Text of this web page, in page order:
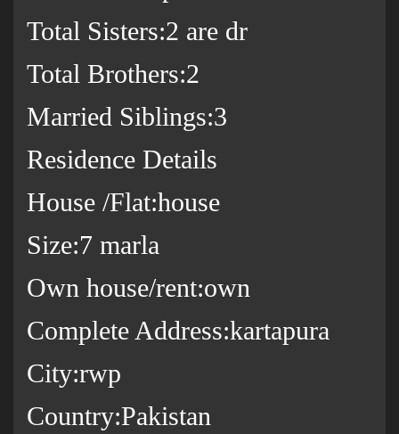
Total Sisters:2 are dr
Total Brothers:2
Married Siblings:3
Residence Details
House /Flat:house
Size:7 marla
Own house/rent:own
Complete Address:kartapura
City:rwp
Country:Pakistan